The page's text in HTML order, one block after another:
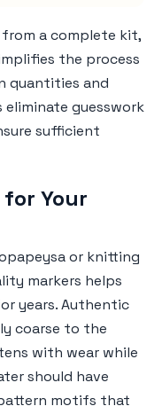
a complete kit,
the process
quantities and
guesswork
sufficient
Your
or knitting
markers helps
years. Authentic
coarse to the
with wear while
should have
motifs that